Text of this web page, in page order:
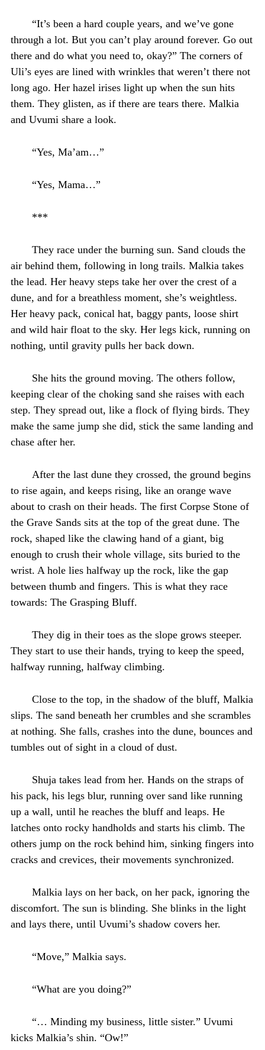
“It’s been a hard couple years, and we’ve gone
through a lot. But you can’t play around forever. Go out
there and do what you need to, okay?” The corners of
Uli’s eyes are lined with wrinkles that weren’t there not
long ago. Her hazel irises light up when the sun hits
them. They glisten, as if there are tears there. Malkia
and Uvumi share a look.
“Yes, Ma’am…”
“Yes, Mama…”
***
They race under the burning sun. Sand clouds the
air behind them, following in long trails. Malkia takes
the lead. Her heavy steps take her over the crest of a
dune, and for a breathless moment, she’s weightless.
Her heavy pack, conical hat, baggy pants, loose shirt
and wild hair float to the sky. Her legs kick, running on
nothing, until gravity pulls her back down.
She hits the ground moving. The others follow,
keeping clear of the choking sand she raises with each
step. They spread out, like a flock of flying birds. They
make the same jump she did, stick the same landing and
chase after her.
After the last dune they crossed, the ground begins
to rise again, and keeps rising, like an orange wave
about to crash on their heads. The first Corpse Stone of
the Grave Sands sits at the top of the great dune. The
rock, shaped like the clawing hand of a giant, big
enough to crush their whole village, sits buried to the
wrist. A hole lies halfway up the rock, like the gap
between thumb and fingers. This is what they race
towards: The Grasping Bluff.
They dig in their toes as the slope grows steeper.
They start to use their hands, trying to keep the speed,
halfway running, halfway climbing.
Close to the top, in the shadow of the bluff, Malkia
slips. The sand beneath her crumbles and she scrambles
at nothing. She falls, crashes into the dune, bounces and
tumbles out of sight in a cloud of dust.
Shuja takes lead from her. Hands on the straps of
his pack, his legs blur, running over sand like running
up a wall, until he reaches the bluff and leaps. He
latches onto rocky handholds and starts his climb. The
others jump on the rock behind him, sinking fingers into
cracks and crevices, their movements synchronized.
Malkia lays on her back, on her pack, ignoring the
discomfort. The sun is blinding. She blinks in the light
and lays there, until Uvumi’s shadow covers her.
“Move,” Malkia says.
“What are you doing?”
“… Minding my business, little sister.” Uvumi
kicks Malkia’s shin. “Ow!”